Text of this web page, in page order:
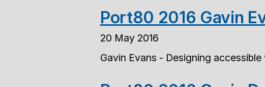
Port80 2016 Gavin
20 May 2016
Gavin Evans - Designing